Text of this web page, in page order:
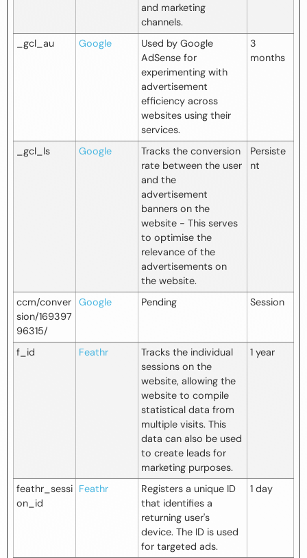
and marketing
channels.
_gcl_au Google
Used by Google
AdSense for
experimenting with
advertisement
efficiency across
websites using their
services.
3
months
_gcl_ls Google
Tracks the conversion
rate between the user
and the
advertisement
banners on the
website - This serves
to optimise the
relevance of the
advertisements on
the website.
Persiste
nt
ccm/conver
sion/169397
96315/
Google Pending Session
f_id Feathr
Tracks the individual
sessions on the
website, allowing the
website to compile
statistical data from
multiple visits. This
data can also be used
to create leads for
marketing purposes.
1 year
feathr_sessi
on_id
Feathr
Registers a unique ID
that identifies a
returning user's
device. The ID is used
for targeted ads.
1 day